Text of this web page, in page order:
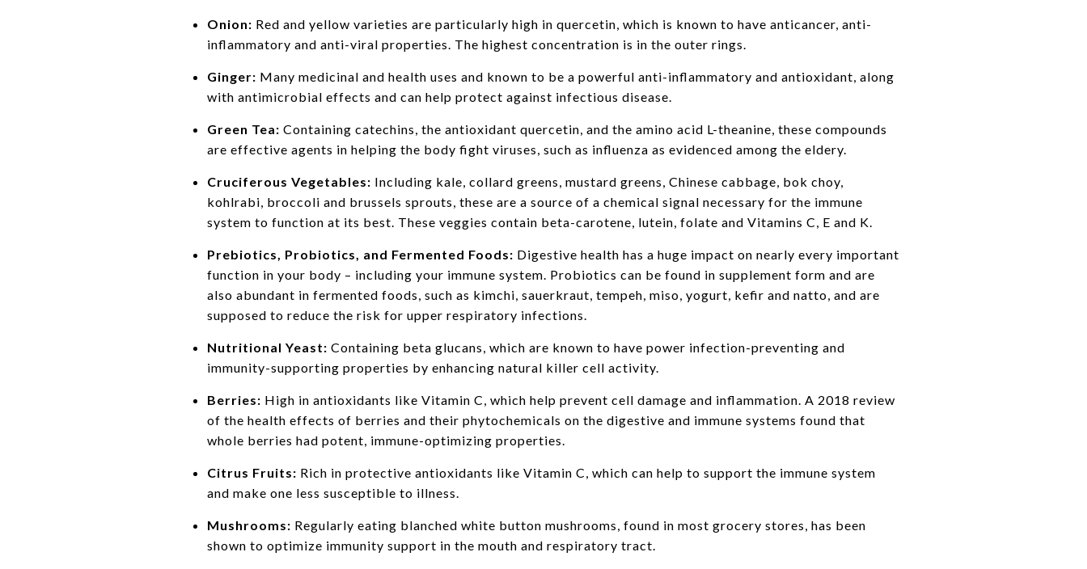
Onion: Red and yellow varieties are particularly high in quercetin, which is known to have anticancer, anti-
inflammatory and anti-viral properties. The highest concentration is in the outer rings.
Ginger: Many medicinal and health uses and known to be a powerful anti-inflammatory and antioxidant, along
with antimicrobial effects and can help protect against infectious disease.
Green Tea: Containing catechins, the antioxidant quercetin, and the amino acid L-theanine, these compounds
are effective agents in helping the body fight viruses, such as influenza as evidenced among the eldery.
Cruciferous Vegetables: Including kale, collard greens, mustard greens, Chinese cabbage, bok choy,
kohlrabi, broccoli and brussels sprouts, these are a source of a chemical signal necessary for the immune
system to function at its best. These veggies contain beta-carotene, lutein, folate and Vitamins C, E and K.
Prebiotics, Probiotics, and Fermented Foods: Digestive health has a huge impact on nearly every important
function in your body – including your immune system. Probiotics can be found in supplement form and are
also abundant in fermented foods, such as kimchi, sauerkraut, tempeh, miso, yogurt, kefir and natto, and are
supposed to reduce the risk for upper respiratory infections.
Nutritional Yeast: Containing beta glucans, which are known to have power infection-preventing and
immunity-supporting properties by enhancing natural killer cell activity.
Berries: High in antioxidants like Vitamin C, which help prevent cell damage and inflammation. A 2018 review
of the health effects of berries and their phytochemicals on the digestive and immune systems found that
whole berries had potent, immune-optimizing properties.
Citrus Fruits: Rich in protective antioxidants like Vitamin C, which can help to support the immune system
and make one less susceptible to illness.
Mushrooms: Regularly eating blanched white button mushrooms, found in most grocery stores, has been
shown to optimize immunity support in the mouth and respiratory tract.